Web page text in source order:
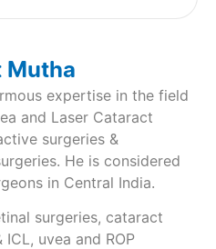
Mutha
expertise in the field
and Laser Cataract
surgeries &
He is considered
in Central India.
surgeries, cataract
ICL, uvea and ROP